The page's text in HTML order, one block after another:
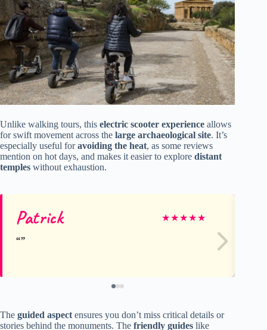
Unlike walking tours, this electric scooter experience allows
for swift movement across the large archaeological site. It’s
especially useful foravoiding the heat, as some reviews
mention on hot days, and makes it easier to explore distant
temples without exhaustion.
Patrick ★★★★★
The guided aspect ensures you don’t miss critical details or
stories behind the monuments. The friendly guides like